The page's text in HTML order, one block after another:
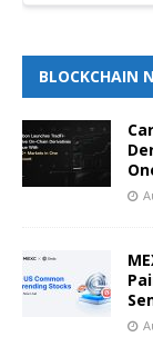
BLOCKCHAIN